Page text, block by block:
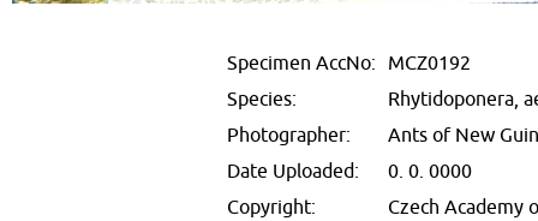
Specimen AccNo: MCZ0192
Species:
Rhytidoponera,
Photographer:
Ants of New
Date Uploaded:
0. 0. 0000
Copyright:
Czech Academy